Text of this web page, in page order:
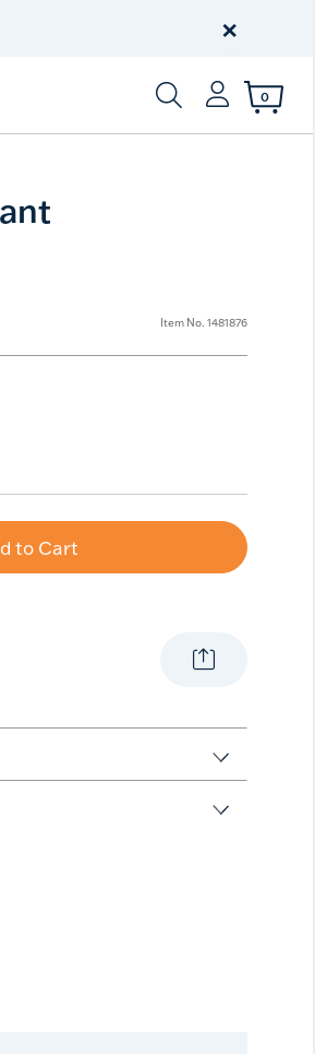
250 Years
×
Enter Keyword or
0
Item No. 1481876
to Cart